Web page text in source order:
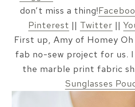
don’t miss a thing!
Pinterest || Twitter ||
First up, Amy of Homey
fab no-sew project for us.
the marble print fabric
Sunglasses